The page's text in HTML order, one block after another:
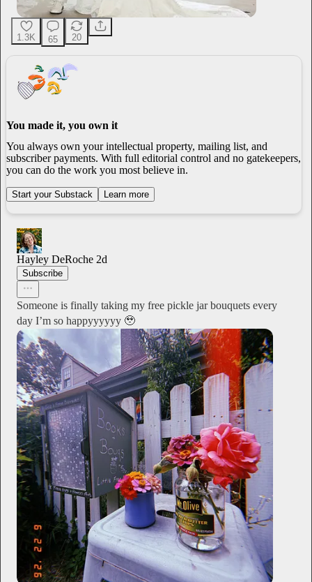
1.3K 65 20
You made it, you own it
You always own your intellectual property, mailing list, and
subscriber payments. With full editorial control and no gatekeepers,
you can do the work you most believe in.
Start your Substack Learn more
Hayley DeRoche 2d
Subscribe
Someone is finally taking my free pickle jar bouquets every
day I’m so happyyyyyy 🥹